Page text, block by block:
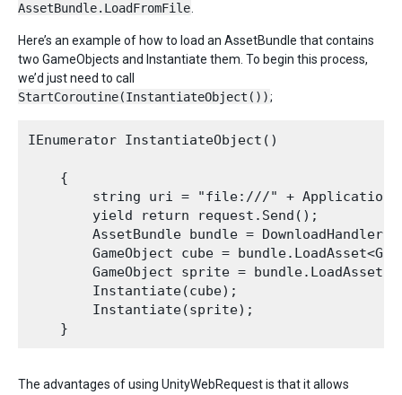
AssetBundle.LoadFromFile
Here’s an example of how to load an AssetBundle that contains
two GameObjects and Instantiate them. To begin this process,
we’d just need to call
StartCoroutine(InstantiateObject());
IEnumerator InstantiateObject()
    {
string uri = "file:///" +
        yield return request.Send();
AssetBundle bundle =
GameObject cube =
GameObject sprite =
        Instantiate(cube);
        Instantiate(sprite);
The advantages of using UnityWebRequest is that it allows